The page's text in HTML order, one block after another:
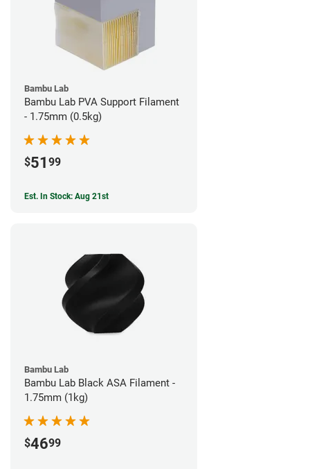
Bambu Lab
Bambu Lab PVA Support Filament
- 1.75mm (0.5kg)
$51 99
Est. In Stock: Aug 21st
Bambu Lab
Bambu Lab Black ASA Filament -
1.75mm (1kg)
$4699